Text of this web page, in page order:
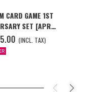
CARD GAME 1ST
SET [APR
(INCL. TAX)